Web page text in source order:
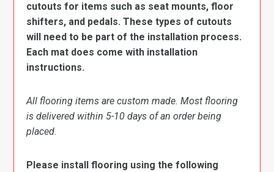
cutouts for items such as seat mounts, floor
shifters, and pedals. These types of cutouts
will need to be part of the installation process.
Each mat does come with installation
instructions.
All flooring items are custom made. Most flooring
is delivered within 5-10 days of an order being
placed.
Please install flooring using the following